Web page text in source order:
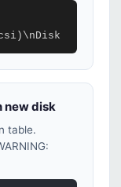
(scsi)\nDisk /
new disk
table.